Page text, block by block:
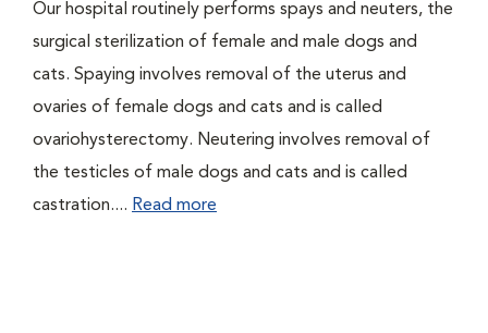
Our hospital routinely performs spays and neuters, the
surgical sterilization of female and male dogs and
cats. Spaying involves removal of the uterus and
ovaries of female dogs and cats and is called
ovariohysterectomy. Neutering involves removal of
the testicles of male dogs and cats and is called
castration.... Read more